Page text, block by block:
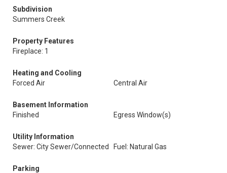
Subdivision
Summers Creek
Property Features
Fireplace: 1
Heating and Cooling
Forced Air
Central Air
Basement Information
Finished
Egress Window(s)
Utility Information
Sewer: City Sewer/Connected
Fuel: Natural Gas
Parking